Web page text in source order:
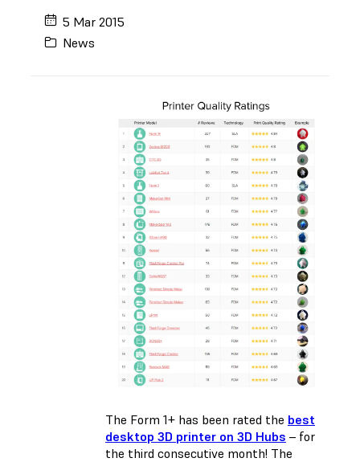
5 Mar 2015
News
The Form 1+ has been rated the best
desktop 3D printer on 3D Hubs – for
the third consecutive month! The